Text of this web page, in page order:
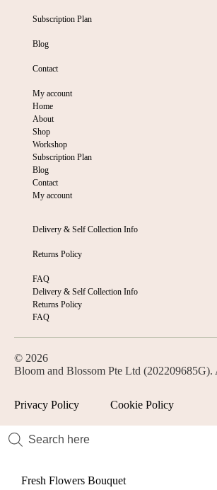
Subscription Plan
Blog
Contact
My account
Home
About
Shop
Workshop
Subscription Plan
Blog
Contact
My account
Delivery & Self Collection Info
Returns Policy
FAQ
Delivery & Self Collection Info
Returns Policy
FAQ
© 2026
Bloom and Blossom Pte Ltd (202209685G).
Privacy Policy Cookie Policy
Fresh Flowers Bouquet